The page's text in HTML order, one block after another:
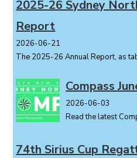
2025-26 Sydney
Report
2026-06-21
The 2025-26 Annual Report, as
Compass
2026-06-03
Read the latest
74th Sirius Cup